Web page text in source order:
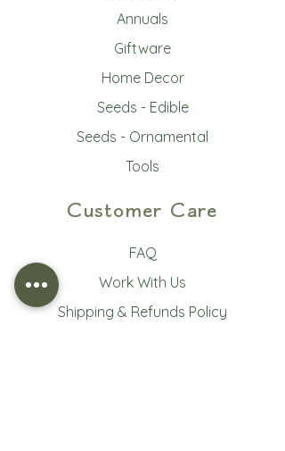
Annuals
Giftware
Home Decor
Seeds - Edible
Seeds - Ornamental
Tools
Customer Care
FAQ
Work With Us
Shipping & Refunds Policy